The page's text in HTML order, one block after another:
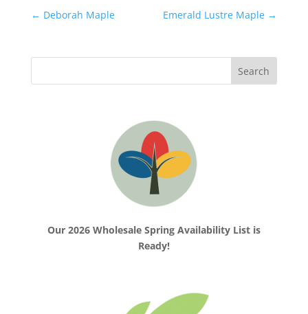
← Deborah Maple Emerald Lustre Maple →
Our 2026 Wholesale Spring Availability List is
Ready!